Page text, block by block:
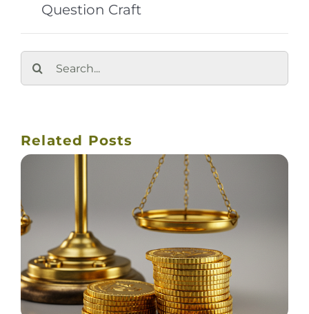
Question Craft
Search
for:
Related Posts